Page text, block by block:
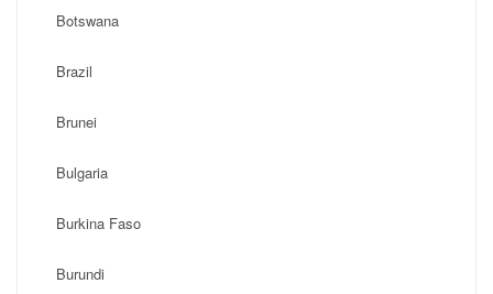
Botswana
Brazil
Brunei
Bulgaria
Burkina Faso
Burundi